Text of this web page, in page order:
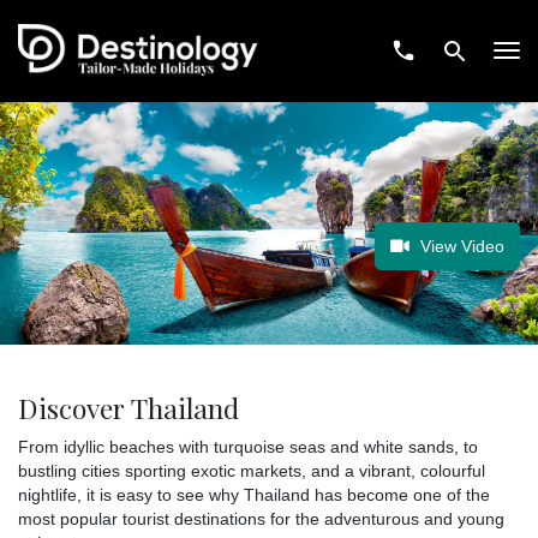
View Video
Discover Thailand
From idyllic beaches with turquoise seas and white sands, to
bustling cities sporting exotic markets, and a vibrant, colourful
nightlife, it is easy to see why Thailand has become one of the
most popular tourist destinations for the adventurous and young